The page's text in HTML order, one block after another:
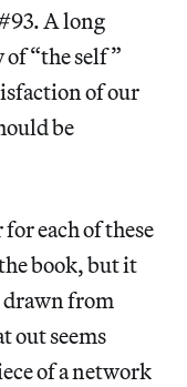
A long
of “the self”
of our
be
each of these
book, but it
drawn from
out seems
of a network